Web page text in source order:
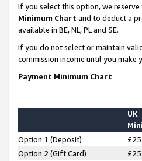
If you select this option, we
Minimum Chart and to deduct a
available in BE, NL, PL and SE.
If you do not select or maintain
commission income until you
Payment Minimum Chart
UK
Option 1 (Deposit) £25
Option 2 (Gift Card)
£25